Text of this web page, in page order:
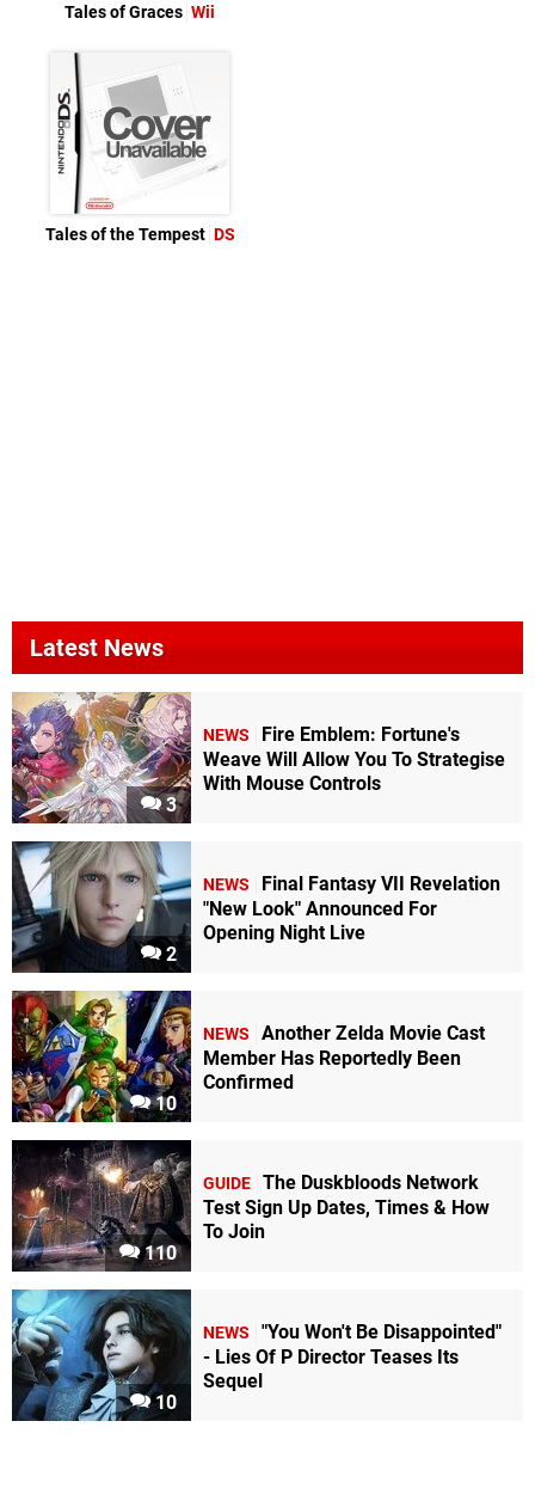
Tales of Graces Wii
Tales of the Tempest DS
Latest News
3
NEWS
Fire Emblem: Fortune's
Weave Will Allow You To Strategise
With Mouse Controls
2
NEWS
Final Fantasy VII Revelation
"New Look" Announced For
Opening Night Live
10
NEWS
Another Zelda Movie Cast
Member Has Reportedly Been
Confirmed
110
GUIDE The Duskbloods Network
Test Sign Up Dates, Times & How
To Join
10
NEWS
"You Won't Be Disappointed"
- Lies Of P Director Teases Its
Sequel